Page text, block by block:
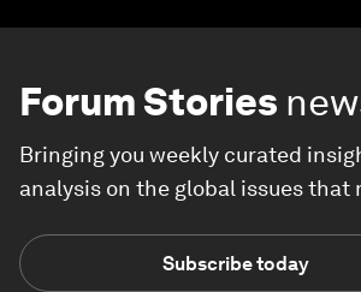
Forum Stories
Bringing you weekly curated
analysis on the global issues that
Subscribe today